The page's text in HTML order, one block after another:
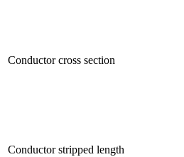
Conductor cross section
Conductor stripped length